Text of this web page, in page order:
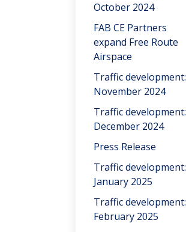
October 2024
FAB CE Partners
expand Free Route
Airspace
Traffic development:
November 2024
Traffic development:
December 2024
Press Release
Traffic development:
January 2025
Traffic development:
February 2025